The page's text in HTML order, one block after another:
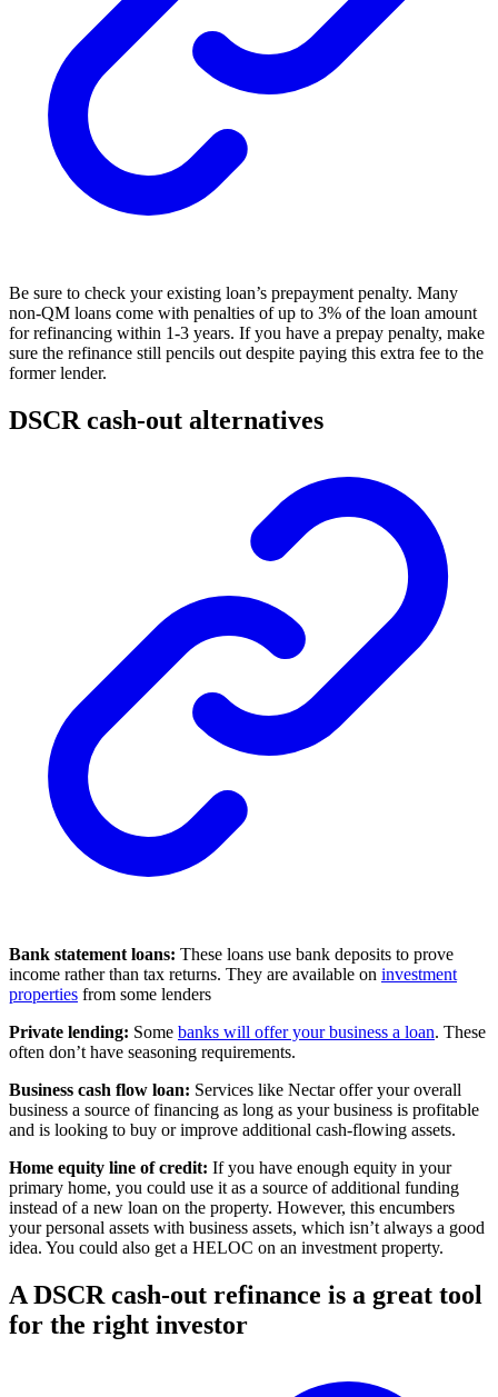
Be sure to check your existing loan’s prepayment penalty. Many
non-QM loans come with penalties of up to 3% of the loan amount
for refinancing within 1-3 years. If you have a prepay penalty, make
sure the refinance still pencils out despite paying this extra fee to the
former lender.
DSCR cash-out alternatives
Bank statement loans: These loans use bank deposits to prove
income rather than tax returns. They are available on investment
properties from some lenders
Private lending: Some banks will offer your business a loan. These
often don’t have seasoning requirements.
Business cash flow loan: Services like Nectar offer your overall
business a source of financing as long as your business is profitable
and is looking to buy or improve additional cash-flowing assets.
Home equity line of credit: If you have enough equity in your
primary home, you could use it as a source of additional funding
instead of a new loan on the property. However, this encumbers
your personal assets with business assets, which isn’t always a good
idea. You could also get a HELOC on an investment property.
A DSCR cash-out refinance is a great tool
for the right investor